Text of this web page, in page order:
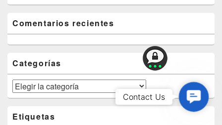
Comentarios recientes
Categorías
Categorías
Etiquetas
Us
Contact Us